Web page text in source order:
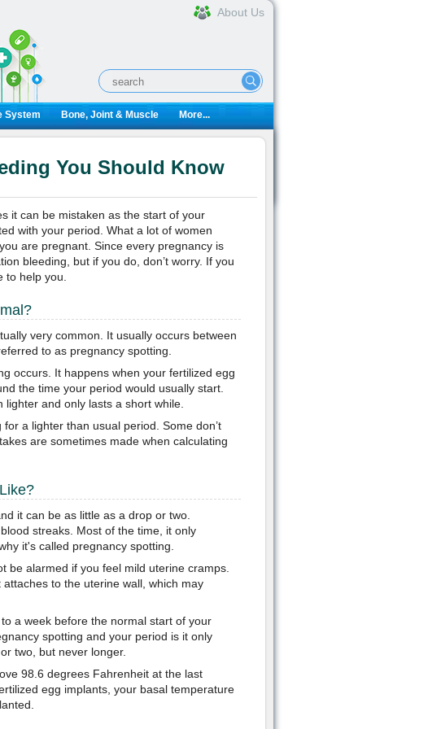
About Us
System Bone, Joint & Muscle More...
You Should Know
it can be mistaken as the start of your
with your period. What a lot of women
are pregnant. Since every pregnancy is
bleeding, but if you do, don’t worry. If you
help you.
very common. It usually occurs between
to as pregnancy spotting.
occurs. It happens when your fertilized egg
the time your period would usually start.
and only lasts a short while.
a lighter than usual period. Some don’t
are sometimes made when calculating
it can be as little as a drop or two.
streaks. Most of the time, it only
it's called pregnancy spotting.
be alarmed if you feel mild uterine cramps.
to the uterine wall, which may
a week before the normal start of your
spotting and your period is it only
two, but never longer.
98.6 degrees Fahrenheit at the last
egg implants, your basal temperature